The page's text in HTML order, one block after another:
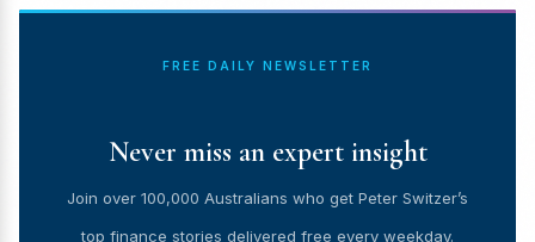
FREE DAILY NEWSLETTER
Never miss an expert insight
Join over 100,000 Australians who get Peter Switzer’s
top finance stories delivered free every weekday.